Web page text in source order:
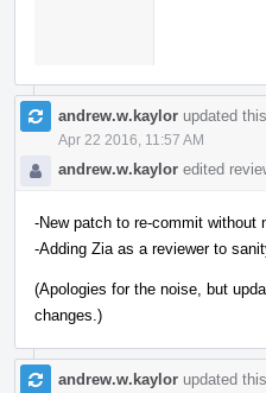
andrew.w.kaylor updated
Apr 22 2016, 11:57 AM
andrew.w.kaylor edited
-New patch to re-commit without
-Adding Zia as a reviewer to
(Apologies for the noise, but
changes.)
andrew.w.kaylor updated